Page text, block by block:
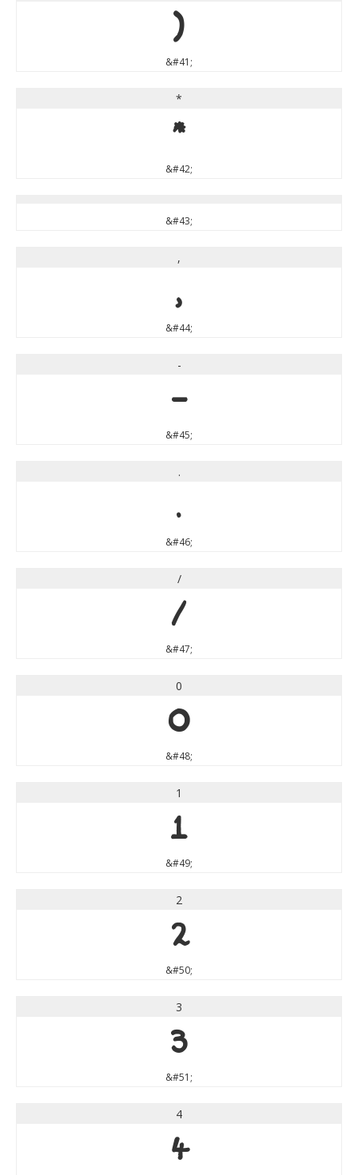
)
&#41;
*
*
&#42;
&#43;
,
,
&#44;
-
-
&#45;
.
.
&#46;
/
/
&#47;
0
0
&#48;
1
1
&#49;
2
2
&#50;
3
3
&#51;
4
4